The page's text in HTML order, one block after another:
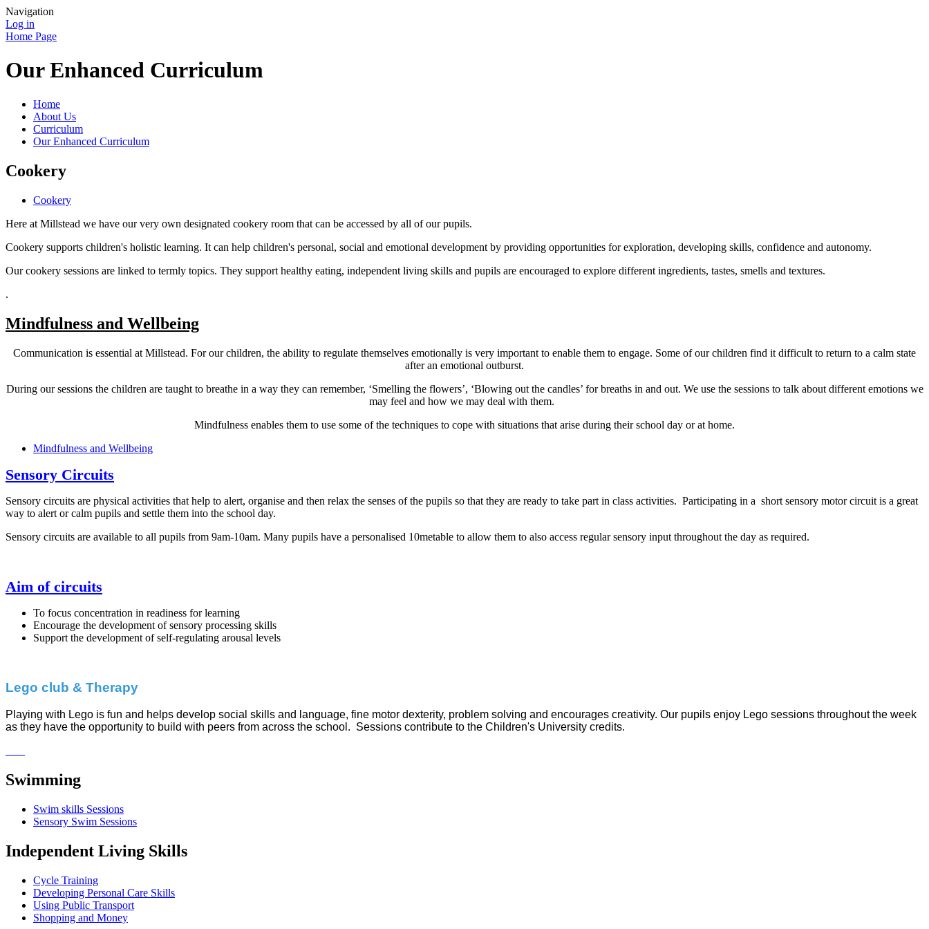
Navigation
Log in
Home Page
Our Enhanced Curriculum
Home
About Us
Curriculum
Our Enhanced Curriculum
Cookery
Cookery
Here at Millstead we have our very own designated cookery room that can be accessed by all of our pupils.
Cookery supports children's holistic learning. It can help children's personal, social and emotional development by providing opportunities for exploration, developing skills, confidence and autonomy.
Our cookery sessions are linked to termly topics. They support healthy eating, independent living skills and pupils are encouraged to explore different ingredients, tastes, smells and textures.
.
Mindfulness and Wellbeing
Communication is essential at Millstead. For our children, the ability to regulate themselves emotionally is very important to enable them to engage. Some of our children find it difficult to return to a calm state
after an emotional outburst.
During our sessions the children are taught to breathe in a way they can remember, ‘Smelling the flowers’, ‘Blowing out the candles’ for breaths in and out. We use the sessions to talk about different emotions we
may feel and how we may deal with them.
Mindfulness enables them to use some of the techniques to cope with situations that arise during their school day or at home.
Mindfulness and Wellbeing
Sensory Circuits
Sensory circuits are physical activities that help to alert, organise and then relax the senses of the pupils so that they are ready to take part in class activities. Participating in a short sensory motor circuit is a great
way to alert or calm pupils and settle them into the school day.
Sensory circuits are available to all pupils from 9am-10am. Many pupils have a personalised 10metable to allow them to also access regular sensory input throughout the day as required.
Aim of circuits
To focus concentration in readiness for learning
Encourage the development of sensory processing skills
Support the development of self-regulating arousal levels
Lego club & Therapy
Playing with Lego is fun and helps develop social skills and language, fine motor dexterity, problem solving and encourages creativity. Our pupils enjoy Lego sessions throughout the week
as they have the opportunity to build with peers from across the school. Sessions contribute to the Children's University credits.
Swimming
Swim skills Sessions
Sensory Swim Sessions
Independent Living Skills
Cycle Training
Developing Personal Care Skills
Using Public Transport
Shopping and Money